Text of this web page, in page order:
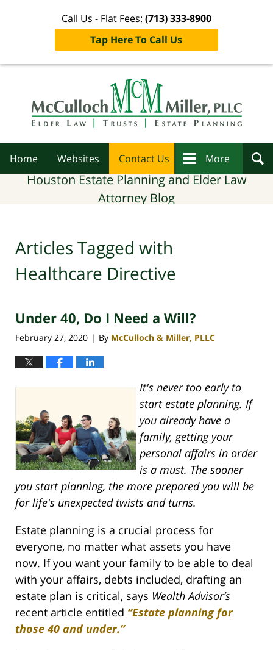
Call Us - Flat Fees: (713) 333-8900
Tap Here To Call Us
Home Websites Contact Us More
Houston Estate Planning and Elder Law
Attorney Blog
Articles Tagged with
Healthcare Directive
Under 40, Do I Need a Will?
February 27, 2020 | By McCulloch & Miller, PLLC
It's never too early to
start estate planning. If
you already have a
family, getting your
personal affairs in order
is a must. The sooner
you start planning, the more prepared you will be
for life's unexpected twists and turns.
Estate planning is a crucial process for
everyone, no matter what assets you have
now. If you want your family to be able to deal
with your affairs, debts included, drafting an
estate plan is critical, says Wealth Advisor’s
recent article entitled “Estate planning for
those 40 and under.”